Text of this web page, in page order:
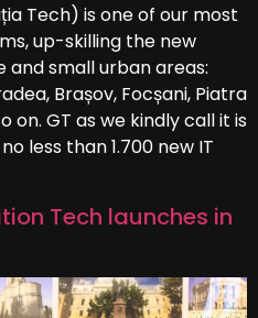
Tech) is one of our most
up-skilling the new
and small urban areas:
Brașov, Focșani, Piatra
on. GT as we kindly call it is
less than 1.700 new IT
Tech launches in